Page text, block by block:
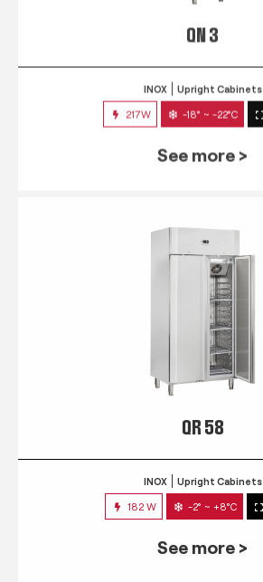
QN 3
217W -18° ~ -22°C
See more >
QR 58
INOX Upright Cabinets
182 W -2° ~ +8°C
See more >